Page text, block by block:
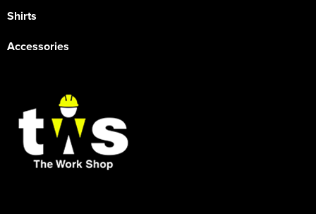
Shirts
Accessories